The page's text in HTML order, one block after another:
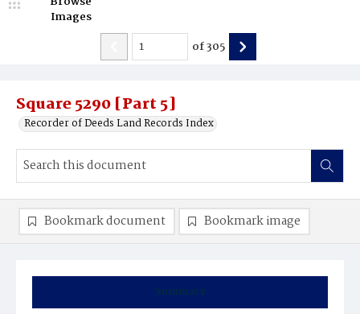
Square 5290 [Part 5]
Recorder of Deeds Land Records Index
Images
of305
Summary
Bookmark document Bookmark image